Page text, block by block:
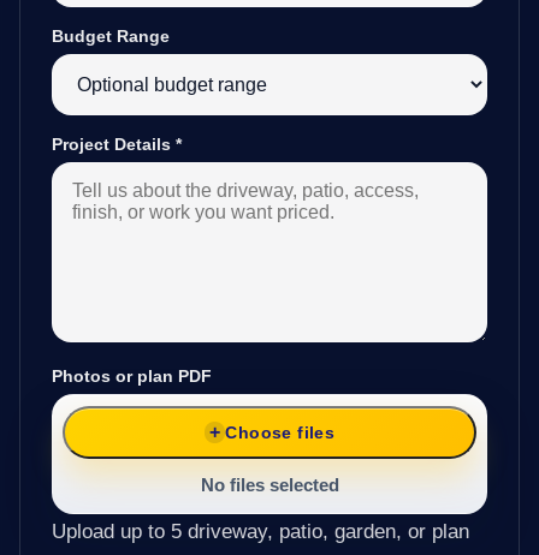
Budget Range
Project Details *
Photos or plan PDF
Choose files
No files selected
Upload up to 5 driveway, patio, garden, or plan